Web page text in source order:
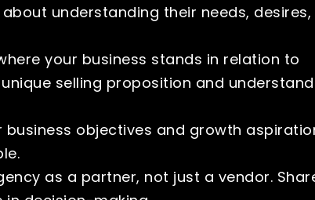
understanding their needs, desires,
your business stands in relation to
selling proposition and
objectives and growth
as a partner, not just a vendor.